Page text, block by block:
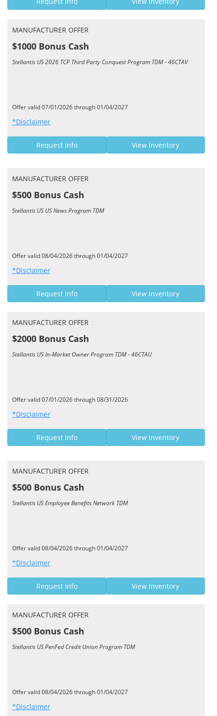
MANUFACTURER OFFER
$1000 Bonus Cash
Stellantis US 2026 TCP Third Party Conquest Program TDM - 46CTAV
Offer valid 07/01/2026 through 01/04/2027
*Disclaimer
Request Info View Inventory
MANUFACTURER OFFER
$500 Bonus Cash
Stellantis US US News Program TDM
Offer valid 08/04/2026 through 01/04/2027
*Disclaimer
Request Info View Inventory
MANUFACTURER OFFER
$2000 Bonus Cash
Stellantis US In-Market Owner Program TDM - 46CTAU
Offer valid 07/01/2026 through 08/31/2026
*Disclaimer
Request Info View Inventory
MANUFACTURER OFFER
$500 Bonus Cash
Stellantis US Employee Benefits Network TDM
Offer valid 08/04/2026 through 01/04/2027
*Disclaimer
Request Info View Inventory
MANUFACTURER OFFER
$500 Bonus Cash
Stellantis US PenFed Credit Union Program TDM
Offer valid 08/04/2026 through 01/04/2027
*Disclaimer